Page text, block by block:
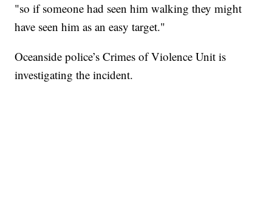
"so if someone had seen him walking they might
have seen him as an easy target."
Oceanside police’s Crimes of Violence Unit is
investigating the incident.